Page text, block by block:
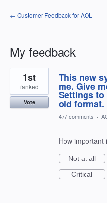
← Customer Feedback for AOL
My feedback
1
result
found
This new
me. Give
Settings
old format.
1st
ranked
Vote
477 comments ·
How important
Not at all
Critical